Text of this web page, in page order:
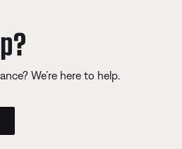
We’re here to help.